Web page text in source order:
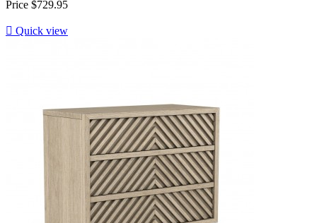
Price $729.95
 Quick view